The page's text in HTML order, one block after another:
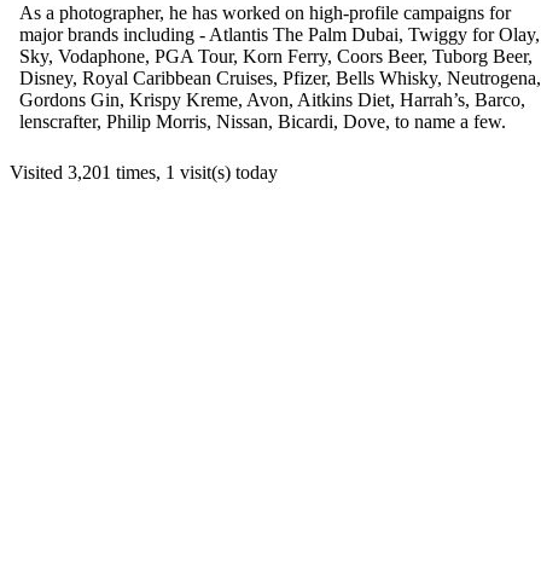
As a photographer, he has worked on high-profile campaigns for
major brands including - Atlantis The Palm Dubai, Twiggy for Olay,
Sky, Vodaphone, PGA Tour, Korn Ferry, Coors Beer, Tuborg Beer,
Disney, Royal Caribbean Cruises, Pfizer, Bells Whisky, Neutrogena,
Gordons Gin, Krispy Kreme, Avon, Aitkins Diet, Harrah’s, Barco,
lenscrafter, Philip Morris, Nissan, Bicardi, Dove, to name a few.
Visited 3,201 times, 1 visit(s) today